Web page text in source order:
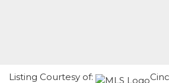
Listing Courtesy of: